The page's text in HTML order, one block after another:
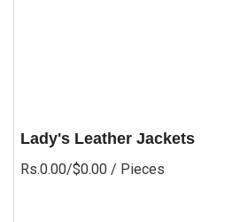
Lady's Leather Jackets
Rs.0.00/$0.00 / Pieces